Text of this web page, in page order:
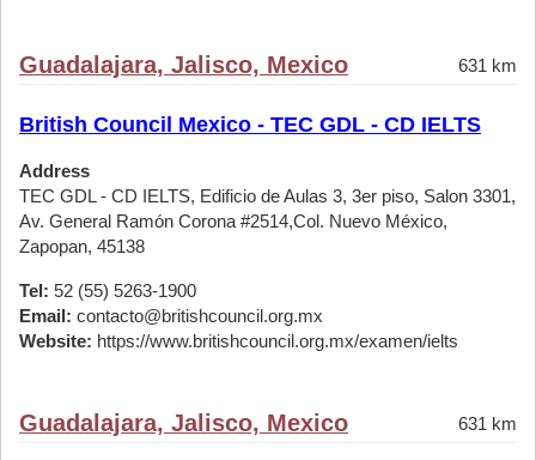
Guadalajara, Jalisco, Mexico 631 km
British Council Mexico - TEC GDL - CD IELTS
Address
TEC GDL - CD IELTS, Edificio de Aulas 3, 3er piso, Salon 3301,
Av. General Ramón Corona #2514,Col. Nuevo México,
Zapopan, 45138
Tel: 52 (55) 5263-1900
Email: contacto@britishcouncil.org.mx
Website: https://www.britishcouncil.org.mx/examen/ielts
Guadalajara, Jalisco, Mexico 631 km